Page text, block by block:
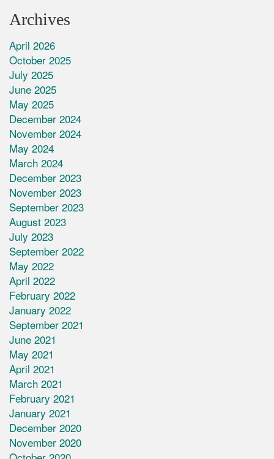
Archives
April 2026
October 2025
July 2025
June 2025
May 2025
December 2024
November 2024
May 2024
March 2024
December 2023
November 2023
September 2023
August 2023
July 2023
September 2022
May 2022
April 2022
February 2022
January 2022
September 2021
June 2021
May 2021
April 2021
March 2021
February 2021
January 2021
December 2020
November 2020